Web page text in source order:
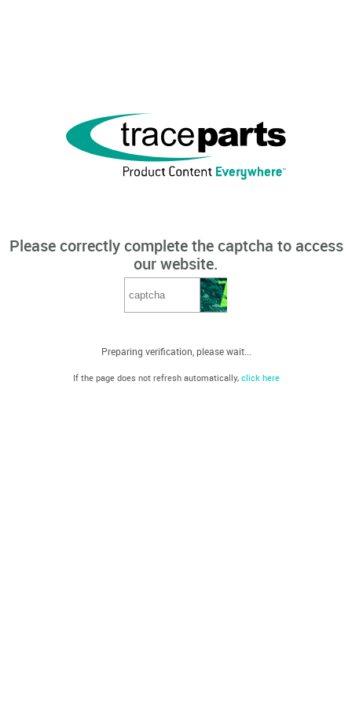
Please correctly complete the captcha to access
our website.
Preparing verification, please wait...
If the page does not refresh automatically, click here